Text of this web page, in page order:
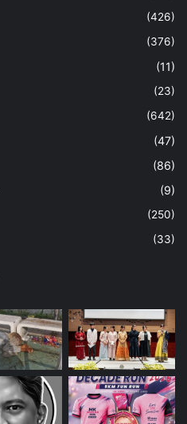
(426)
(376)
(11)
(23)
(642)
(47)
(86)
(9)
(250)
(33)